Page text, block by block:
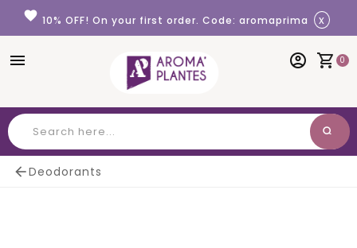
Cookies management panel
favorite 10% OFF! On your first order. Code: aromaprima x
menu shopping_cart 0
account_circle
search
Deodorants